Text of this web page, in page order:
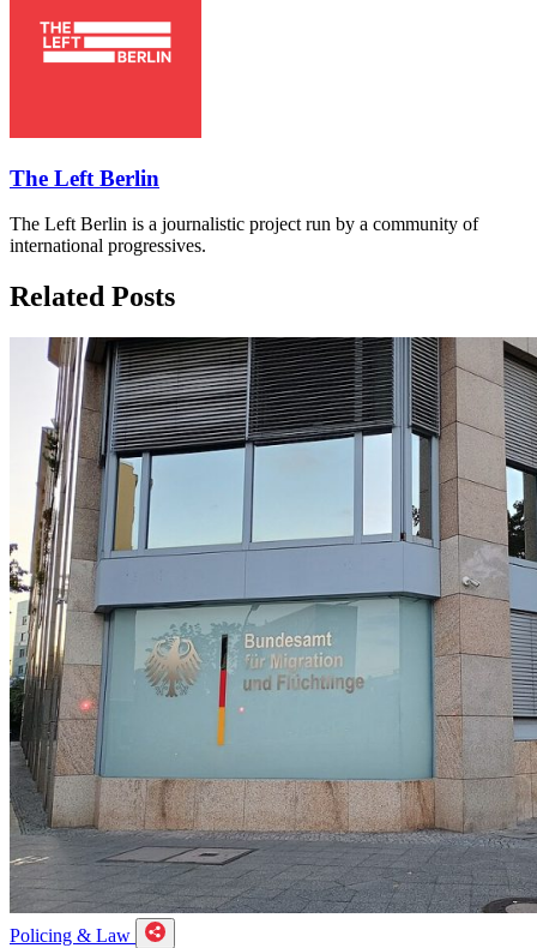
The Left Berlin
The Left Berlin is a journalistic project run by a community of
international progressives.
Related Posts
Policing & Law